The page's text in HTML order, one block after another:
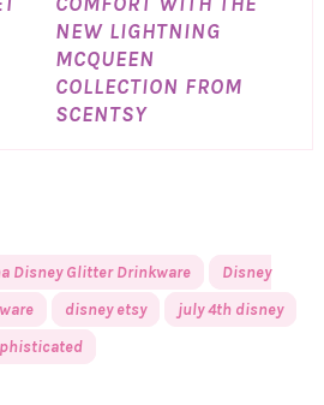
NEW LIGHTNING
MCQUEEN
COLLECTION FROM
SCENTSY
Disney Glitter Drinkware
Disney
disney etsy
july 4th disney